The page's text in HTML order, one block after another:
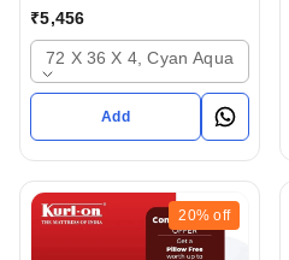
Mattressess - 2 years
₹5,456
72 X 36 X 4, Cyan Aqua
Add
20% off